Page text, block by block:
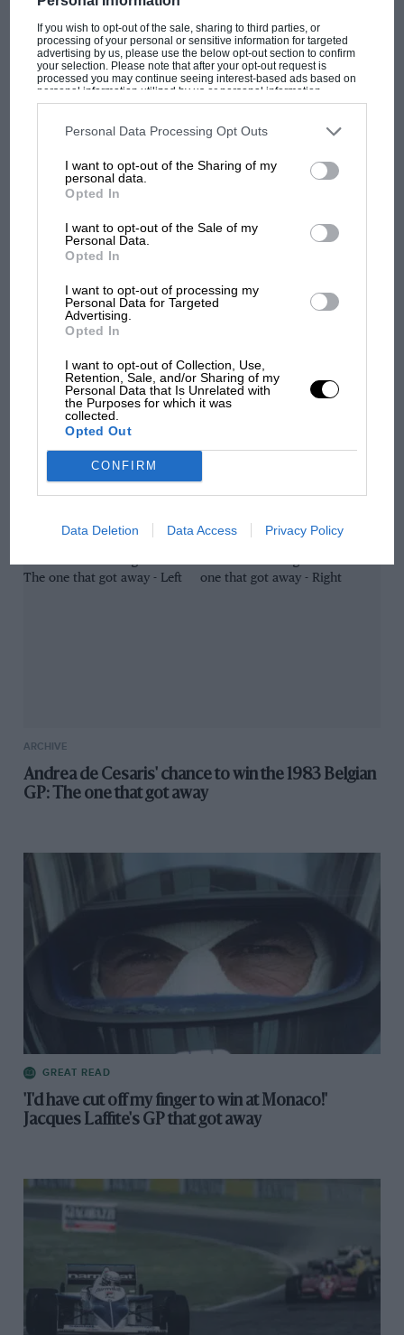
If you wish to opt-out of the sale, sharing to third parties, or
processing of your personal or sensitive information for targeted
advertising by us, please use the below opt-out section to confirm
your selection. Please note that after your opt-out request is
processed you may continue seeing interest-based ads based on
personal information utilized by us or personal information
disclosed to third parties prior to your opt-out. You may separately
third parties on the IAB’s list of downstream participants. This
information may also be disclosed by us to third parties on the
third parties.
Personal Data Processing Opt Outs
I want to opt-out of the Sharing of my
personal data.
Opted In
I want to opt-out of the Sale of my
Personal Data.
Opted In
I want to opt-out of processing my
Personal Data for Targeted
Advertising.
Opted In
I want to opt-out of Collection, Use,
Retention, Sale, and/or Sharing of my
Personal Data that Is Unrelated with
the Purposes for which it was
collected.
Opted Out
CONFIRM
Data Deletion Data Access Privacy Policy
Phil Hill: The one that got away — 1959 Le Mans 24
GREAT READ
SARD luck story: Irvine and Toyota's achingly
close shot at Le Mans win
ARCHIVE
Andrea de Cesaris' chance to win the 1983 Belgian
GP: The one that got away
GREAT READ
'I'd have cut off my finger to win at Monaco!'
Jacques Laffite's GP that got away